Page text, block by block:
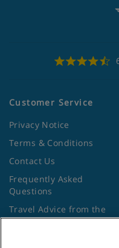
Customer Service
Privacy Notice
Terms & Conditions
Contact Us
Frequently Asked
Questions
Travel Advice from the
Foreign Office